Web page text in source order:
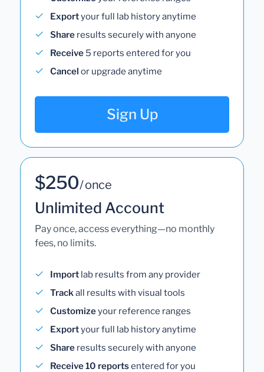
Exportyour full lab history anytime
Share results securely with anyone
Receive 5 reports entered for you
Cancel or upgrade anytime
Sign Up
$250/ once
Unlimited Account
Pay once, access everything—no monthly
fees, no limits.
Import lab results from any provider
Trackall results with visual tools
Customizeyour reference ranges
Exportyour full lab history anytime
Share results securely with anyone
Receive 10 reportsentered for you